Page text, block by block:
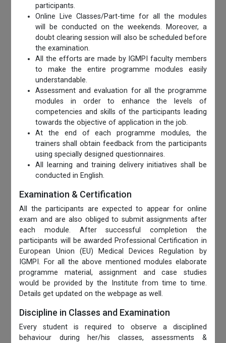
participants.
Online Live Classes/Part-time for all the modules
will be conducted on the weekends. Moreover, a
doubt clearing session will also be scheduled before
the examination.
All the efforts are made by IGMPI faculty members
to make the entire programme modules easily
understandable.
Assessment and evaluation for all the programme
modules in order to enhance the levels of
competencies and skills of the participants leading
towards the objective of application in the job.
At the end of each programme modules, the
trainers shall obtain feedback from the participants
using specially designed questionnaires.
All learning and training delivery initiatives shall be
conducted in English.
Examination & Certification
All the participants are expected to appear for online
exam and are also obliged to submit assignments after
each module. After successful completion the
participants will be awarded Professional Certification in
European Union (EU) Medical Devices Regulation by
IGMPI. For all the above mentioned modules elaborate
programme material, assignment and case studies
would be provided by the Institute from time to time.
Details get updated on the webpage as well.
Discipline in Classes and Examination
Every student is required to observe a disciplined
behaviour during her/his classes, assessments &